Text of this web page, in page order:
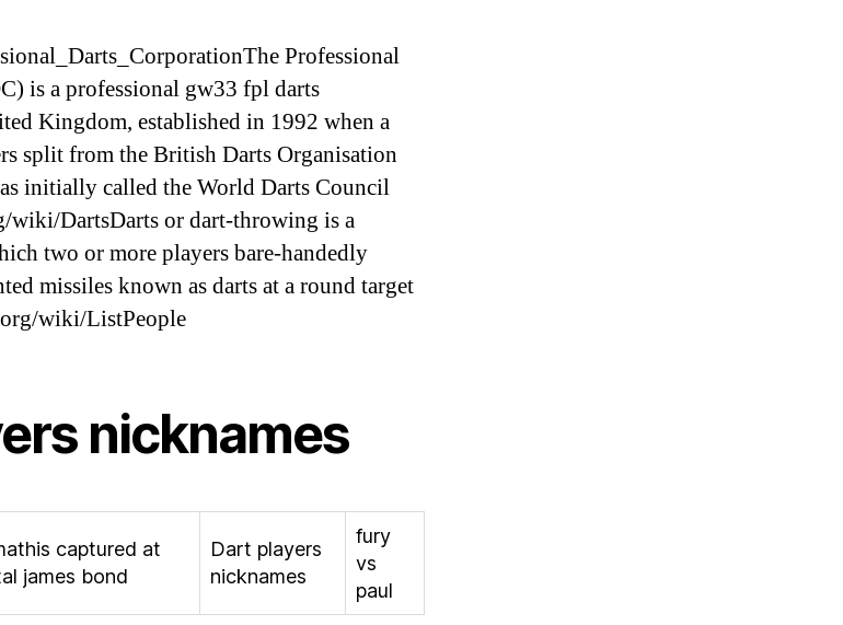
Professional
is a professional gw33 fpl darts
Kingdom, established in 1992 when a
split from the British Darts Organisation
initially called the World Darts Council
wiki/DartsDarts or dart-throwing is a
two or more players bare-handedly
missiles known as darts at a round target
wiki/ListPeople
nicknames
captured at
james bond
Dart players
nicknames
fury
vs
paul